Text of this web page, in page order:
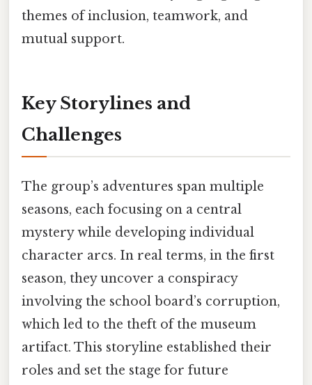
themes of inclusion, teamwork, and
mutual support.
Key Storylines and
Challenges
The group’s adventures span multiple
seasons, each focusing on a central
mystery while developing individual
character arcs. In real terms, in the first
season, they uncover a conspiracy
involving the school board’s corruption,
which led to the theft of the museum
artifact. This storyline established their
roles and set the stage for future